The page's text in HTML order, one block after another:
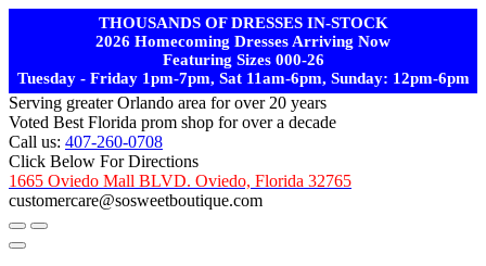
THOUSANDS OF DRESSES IN-STOCK
2026 Homecoming Dresses Arriving Now
Featuring Sizes 000-26
Tuesday - Friday 1pm-7pm, Sat 11am-6pm, Sunday: 12pm-6pm
Serving greater Orlando area for over 20 years
Voted Best Florida prom shop for over a decade
Call us: 407-260-0708
Click Below For Directions
1665 Oviedo Mall BLVD. Oviedo, Florida 32765
customercare@sosweetboutique.com